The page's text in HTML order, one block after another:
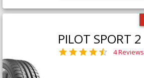
PILOT SPORT 2
4 Reviews